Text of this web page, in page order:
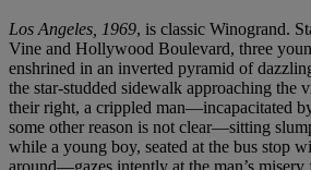
Los Angeles, 1969, is classic Winogrand.
Vine and Hollywood Boulevard, three
enshrined in an inverted pyramid of
the star-studded sidewalk approaching the
their right, a crippled man—incapacitated
some other reason is not clear—sitting
while a young boy, seated at the bus stop
around—gazes intently at the man’s